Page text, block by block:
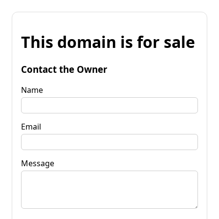
This domain is for sale
Contact the Owner
Name
Email
Message